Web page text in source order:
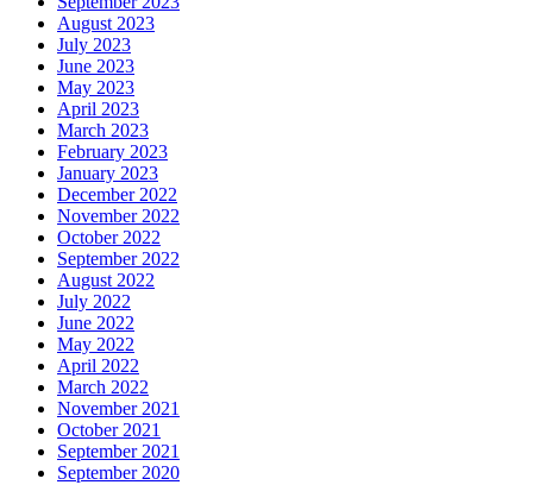
August 2023
July 2023
June 2023
May 2023
April 2023
March 2023
February 2023
January 2023
December 2022
November 2022
October 2022
September 2022
August 2022
July 2022
June 2022
May 2022
April 2022
March 2022
November 2021
October 2021
September 2021
September 2020